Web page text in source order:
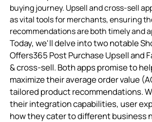
buying journey. Upsell and cross-sell
as vital tools for merchants, ensuring
recommendations are both timely and
Today, we'll delve into two notable
Offers365 Post Purchase Upsell and
& cross-sell. Both apps promise to
maximize their average order value
tailored product recommendations.
their integration capabilities, user
how they cater to different business